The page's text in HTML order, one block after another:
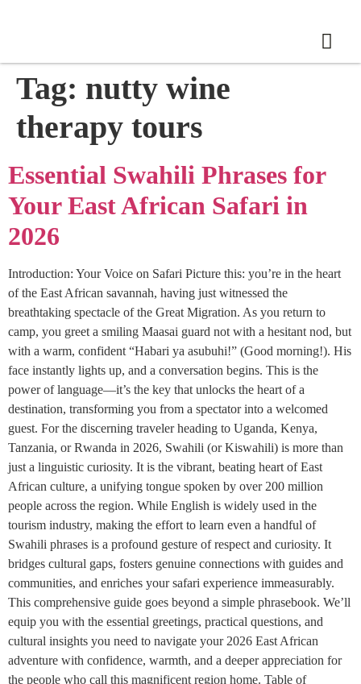
Tag: nutty wine
therapy tours
Essential Swahili Phrases for
Your East African Safari in
2026
Introduction: Your Voice on Safari Picture this: you’re in the heart
of the East African savannah, having just witnessed the
breathtaking spectacle of the Great Migration. As you return to
camp, you greet a smiling Maasai guard not with a hesitant nod, but
with a warm, confident “Habari ya asubuhi!” (Good morning!). His
face instantly lights up, and a conversation begins. This is the
power of language—it’s the key that unlocks the heart of a
destination, transforming you from a spectator into a welcomed
guest. For the discerning traveler heading to Uganda, Kenya,
Tanzania, or Rwanda in 2026, Swahili (or Kiswahili) is more than
just a linguistic curiosity. It is the vibrant, beating heart of East
African culture, a unifying tongue spoken by over 200 million
people across the region. While English is widely used in the
tourism industry, making the effort to learn even a handful of
Swahili phrases is a profound gesture of respect and curiosity. It
bridges cultural gaps, fosters genuine connections with guides and
communities, and enriches your safari experience immeasurably.
This comprehensive guide goes beyond a simple phrasebook. We’ll
equip you with the essential greetings, practical questions, and
cultural insights you need to navigate your 2026 East African
adventure with confidence, warmth, and a deeper appreciation for
the people who call this magnificent region home. Table of